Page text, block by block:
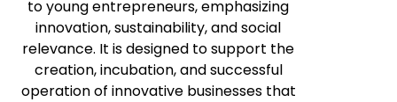
to young entrepreneurs, emphasizing
innovation, sustainability, and social
relevance. It is designed to support the
creation, incubation, and successful
operation of innovative businesses that